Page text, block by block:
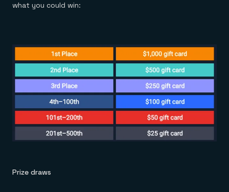
what you could win:
Prize draws